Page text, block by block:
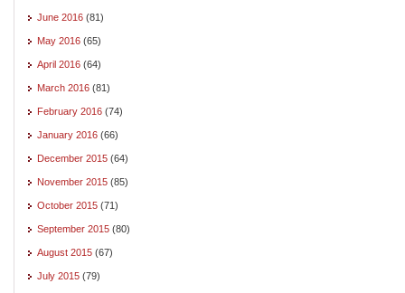
June 2016 (81)
May 2016 (65)
April 2016 (64)
March 2016 (81)
February 2016 (74)
January 2016 (66)
December 2015 (64)
November 2015 (85)
October 2015 (71)
September 2015 (80)
August 2015 (67)
July 2015 (79)